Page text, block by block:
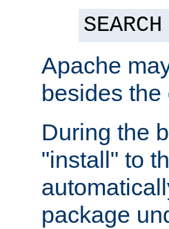
Apache
besides
During the
"install" to
package